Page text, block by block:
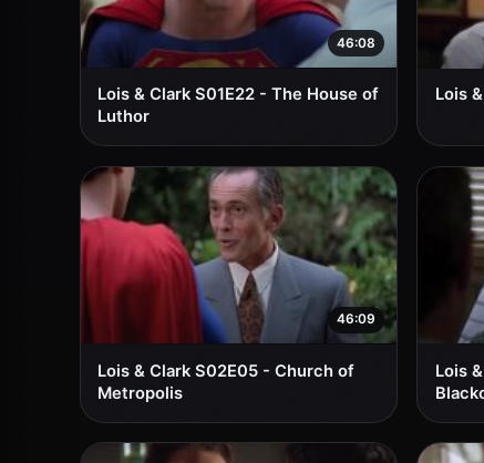
46:08
Lois & Clark S01E22 - The House of
Luthor
Lois
46:09
Lois & Clark S02E05 - Church of
Metropolis
Lois